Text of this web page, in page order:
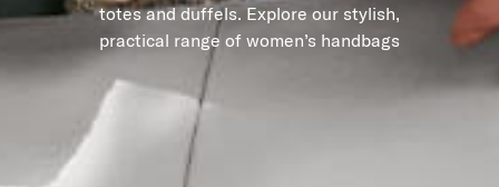
totes and duffels. Explore our stylish,
practical range of women’s handbags